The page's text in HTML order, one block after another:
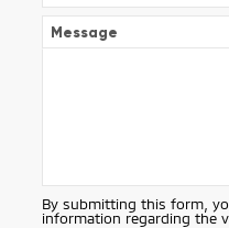
Message
By submitting this form,
information regarding the